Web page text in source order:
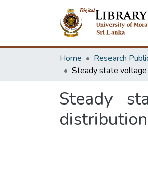
Home Research
Steady